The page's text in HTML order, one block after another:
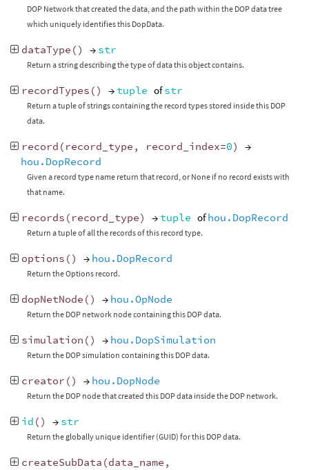
DOP Network that created the data, and the path within the DOP data tree
which uniquely identifies this DopData.
dataType () → str
Return a string describing the type of data this object contains.
recordTypes () → tuple ofstr
Return a tuple of strings containing the record types stored inside this DOP
data.
record ( record_type , record_index=0)
→
hou.DopRecord
Given a record type name return that record, or None if no record exists with
that name.
records ( record_type) → tuple ofhou.DopRecord
Return a tuple of all the records of this record type.
options () → hou.DopRecord
Return the Options record.
dopNetNode () → hou.OpNode
Return the DOP network node containing this DOP data.
simulation () → hou.DopSimulation
Return the DOP simulation containing this DOP data.
creator () → hou.DopNode
Return the DOP node that created this DOP data inside the DOP network.
id () → str
Return the globally unique identifier (GUID) for this DOP data.
createSubData (data_name ,